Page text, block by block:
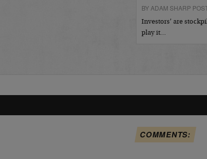
BY ADAM SHARP
Investors’ are
play it…
COMMENTS: